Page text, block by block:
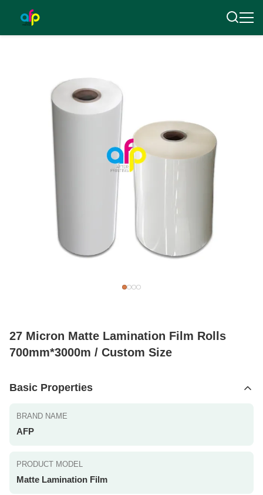
27 Micron Matte Lamination Film Rolls
700mm*3000m / Custom Size
Basic Properties
BRAND NAME
AFP
PRODUCT MODEL
Matte Lamination Film